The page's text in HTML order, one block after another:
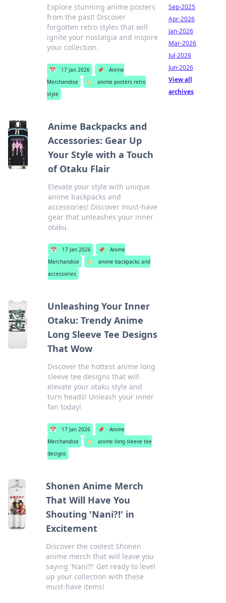
Explore stunning anime posters
from the past! Discover
forgotten retro styles that will
ignite your nostalgia and inspire
your collection.
📅 17 Jan 2026 📌
Anime
Merchandise
🏷️
anime posters retro
style
Anime Backpacks and
Accessories: Gear Up
Your Style with a Touch
of Otaku Flair
Elevate your style with unique
anime backpacks and
accessories! Discover must-have
gear that unleashes your inner
otaku.
📅 17 Jan 2026 📌
Anime
Merchandise
🏷️
anime backpacks and
accessories
Unleashing Your Inner
Otaku: Trendy Anime
Long Sleeve Tee Designs
That Wow
Discover the hottest anime long
sleeve tee designs that will
elevate your otaku style and
turn heads! Unleash your inner
fan today!
📅 17 Jan 2026 📌
Anime
Merchandise
🏷️
anime long sleeve tee
designs
Shonen Anime Merch
That Will Have You
Shouting 'Nani?!' in
Excitement
Discover the coolest Shonen
anime merch that will leave you
saying 'Nani?!' Get ready to level
up your collection with these
must-have items!
Sep-2025
Apr-2026
Jan-2026
Mar-2026
Jul-2026
Jun-2026
View all
archives